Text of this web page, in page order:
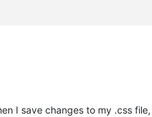
I save changes to my .css